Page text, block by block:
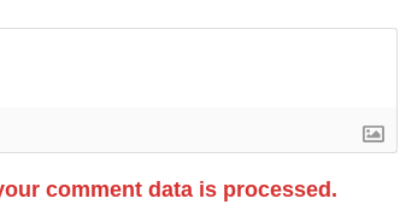
comment data is processed.